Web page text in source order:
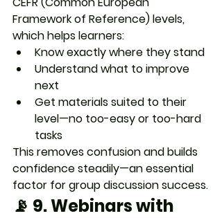
Framework of Reference) levels,
which helps learners:
Know exactly where they stand
Understand what to improve
next
Get materials suited to their
level—no too-easy or too-hard
tasks
This removes confusion and builds
confidence steadily—an essential
factor for group discussion success.
📡 9. Webinars with